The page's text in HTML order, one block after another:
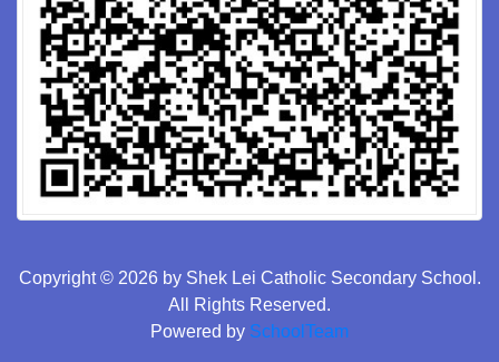
Copyright © 2026 by Shek Lei Catholic Secondary School.
All Rights Reserved.
Powered by SchoolTeam